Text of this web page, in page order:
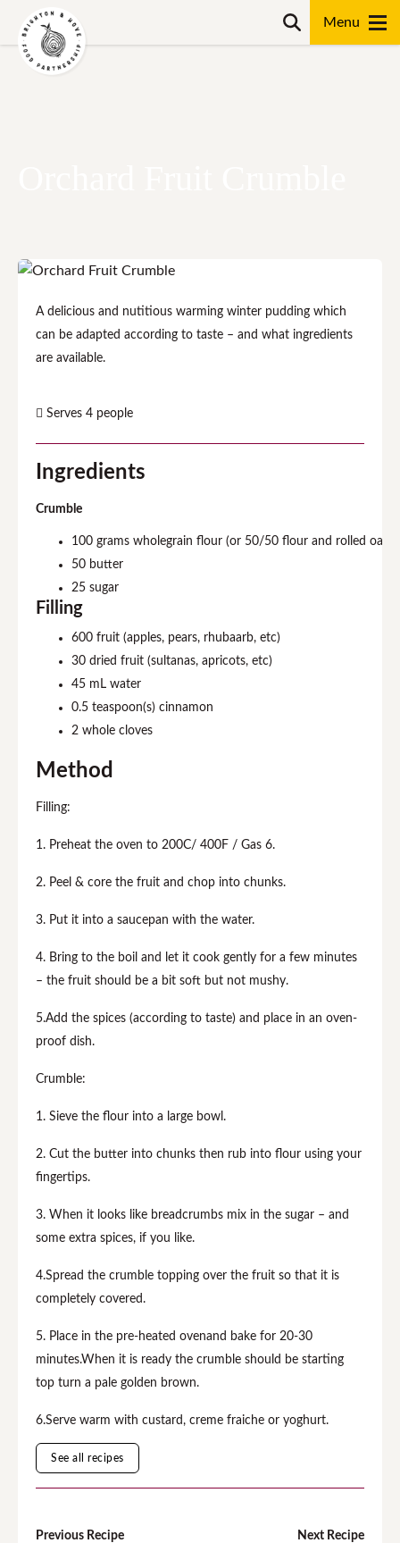
A delicious and nutitious warming winter pudding which
can be adapted according to taste – and what ingredients
are available.
Serves 4 people
Method
Filling:
1. Preheat the oven to 200C/ 400F / Gas 6.
2. Peel & core the fruit and chop into chunks.
3. Put it into a saucepan with the water.
4. Bring to the boil and let it cook gently for a few minutes
– the fruit should be a bit soft but not mushy.
5.Add the spices (according to taste) and place in an oven-
proof dish.
Crumble:
1. Sieve the flour into a large bowl.
2. Cut the butter into chunks then rub into flour using your
fingertips.
3. When it looks like breadcrumbs mix in the sugar – and
some extra spices, if you like.
4.Spread the crumble topping over the fruit so that it is
completely covered.
5. Place in the pre-heated ovenand bake for 20-30
minutes.When it is ready the crumble should be starting
top turn a pale golden brown.
6.Serve warm with custard, creme fraiche or yoghurt.
See all recipes
Ingredients
Crumble
100 grams wholegrain flour (or 50/50 flour and rolled oats)
50 butter
25 sugar
Filling
600 fruit (apples, pears, rhubaarb, etc)
30 dried fruit (sultanas, apricots, etc)
45 mL water
0.5 teaspoon(s) cinnamon
2 whole cloves
Previous Recipe
Next Recipe
Search